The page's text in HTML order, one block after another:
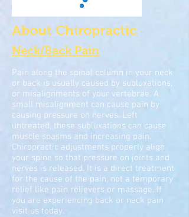
About Chiropractic
Neck/Back Pain
Pain along the spinal column in your neck
or back is usually caused by subluxations,
or misalignments of your vertebrae. A
small misalignment can cause pain by
causing pressure on nerves. Left
untreated, these subluxations can cause
muscle spasms and increasing pain.
Chiropractic adjustments properly align
your spine so that pressure on joints and
nerves is released. It is a direct treatment
for the cause of the pain, not a temporary
relief like pain relievers or massage. If
you are experiencing back or neck pain
visit us today.